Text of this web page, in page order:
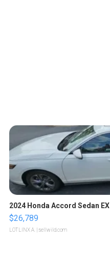
2024 Honda Accord Sedan EX
$26,789
LOTLINX A. | sellwild.com